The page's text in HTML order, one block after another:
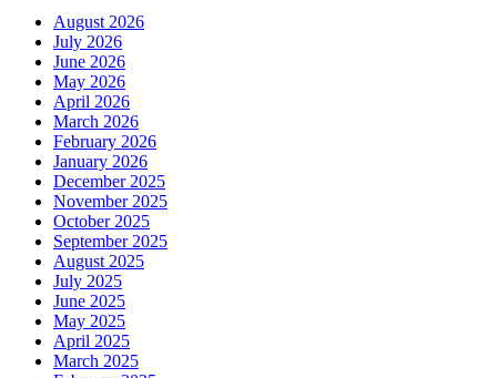
August 2026
July 2026
June 2026
May 2026
April 2026
March 2026
February 2026
January 2026
December 2025
November 2025
October 2025
September 2025
August 2025
July 2025
June 2025
May 2025
April 2025
March 2025